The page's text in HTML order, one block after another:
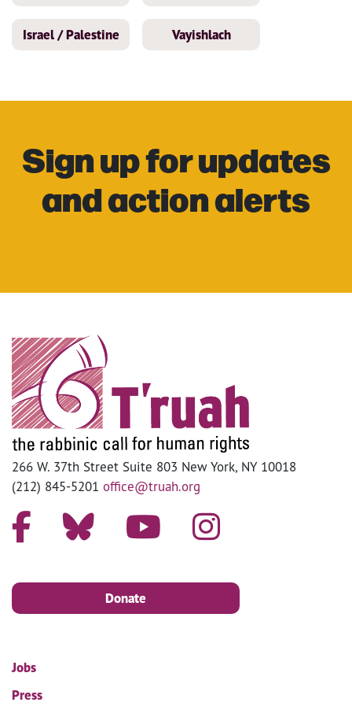
Israel / Palestine Vayishlach
Sign up for updates
and action alerts
266 W. 37th Street Suite 803 New York, NY 10018
(212) 845-5201 office@truah.org
Donate
Jobs
Press